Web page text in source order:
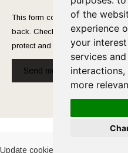
of the
experience
your
services
interactions,
more
This form collects your name
back. Check out ourPrivacy
protect and manage your
Send message!
Cookies
Update cookies preferences